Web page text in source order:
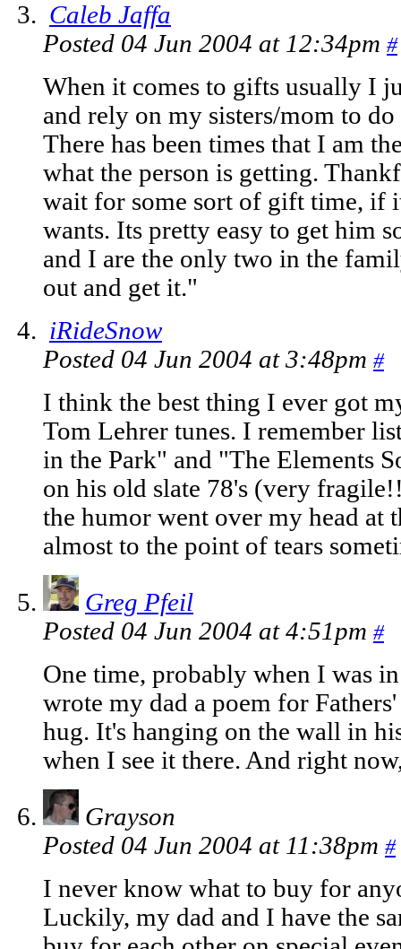
Caleb Jaffa
Posted 04 Jun 2004 at 12:34pm #
When it comes to gifts usually I
and rely on my sisters/mom to
There has been times that I am
what the person is getting.
wait for some sort of gift time, if
wants. Its pretty easy to get him
and I are the only two in the
out and get it."
iRideSnow
Posted 04 Jun 2004 at 3:48pm #
I think the best thing I ever got
Tom Lehrer tunes. I remember
in the Park" and "The Elements
on his old slate 78's (very
the humor went over my head at
almost to the point of tears
Greg Pfeil
Posted 04 Jun 2004 at 4:51pm #
One time, probably when I was
wrote my dad a poem for
hug. It's hanging on the wall in
when I see it there. And right
Grayson
Posted 04 Jun 2004 at 11:38pm #
I never know what to buy for
Luckily, my dad and I have the